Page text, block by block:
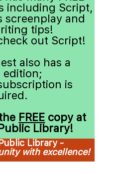
including Script,
screenplay and
tips!
out Script!
also has a
edition;
is
FREE copy at
Library!
Library -
with excellence!